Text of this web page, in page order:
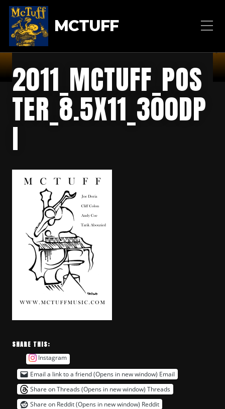
MCTUFF
2011_MCTUFF_POS
TER_8.5X11_300DP
I
SHARE THIS:
Instagram
Email a link to a friend (Opens in new window) Email
Share on Threads (Opens in new window) Threads
Share on Reddit (Opens in new window) Reddit